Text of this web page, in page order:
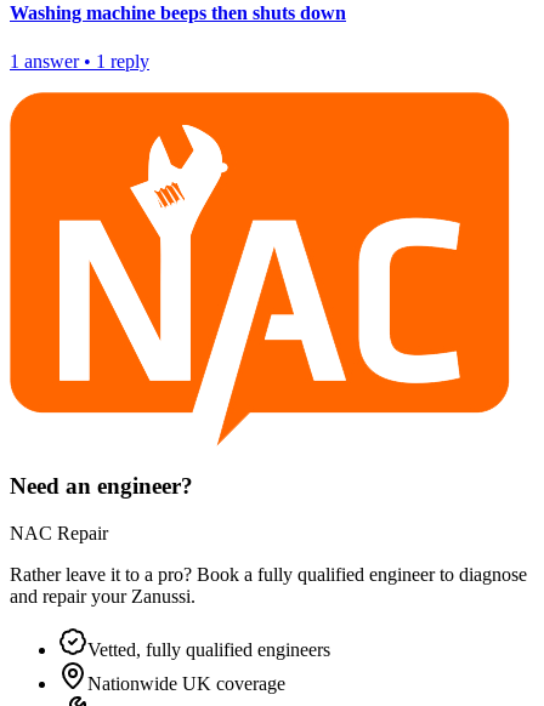
Washing machine beeps then shuts down
1 answer• 1 reply
Need an engineer?
NAC Repair
Rather leave it to a pro? Book a fully qualified engineer to diagnose
and repair your Zanussi.
Vetted, fully qualified engineers
Nationwide UK coverage